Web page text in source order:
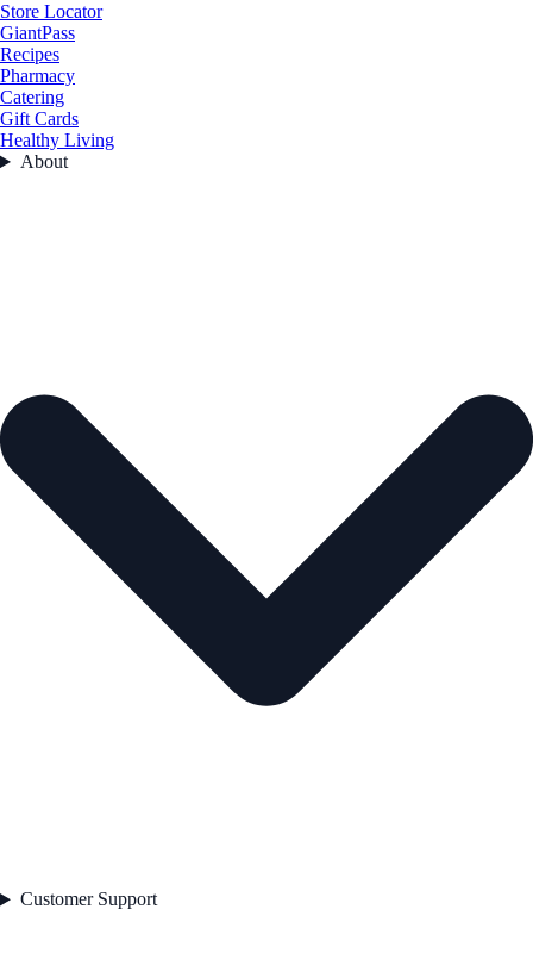
Store Locator
GiantPass
Recipes
Pharmacy
Catering
Gift Cards
Healthy Living
About
Customer Support